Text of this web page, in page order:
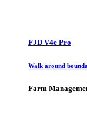
FJD V4e Pro
Walk around
Farm